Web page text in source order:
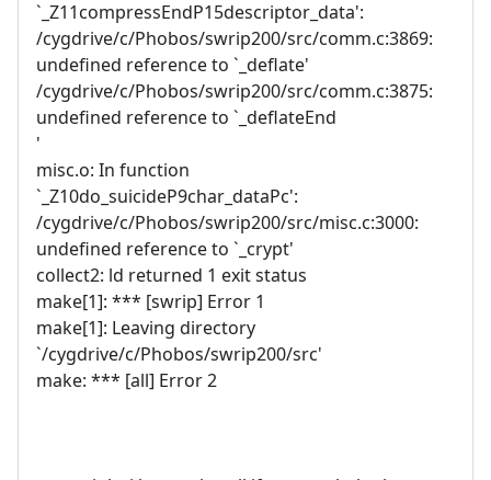
`_Z11compressEndP15descriptor_data':
/cygdrive/c/Phobos/swrip200/src/comm.c:3869:
undefined reference to `_deflate'
/cygdrive/c/Phobos/swrip200/src/comm.c:3875:
undefined reference to `_deflateEnd
'
misc.o: In function
`_Z10do_suicideP9char_dataPc':
/cygdrive/c/Phobos/swrip200/src/misc.c:3000:
undefined reference to `_crypt'
collect2: ld returned 1 exit status
make[1]: *** [swrip] Error 1
make[1]: Leaving directory
`/cygdrive/c/Phobos/swrip200/src'
make: *** [all] Error 2